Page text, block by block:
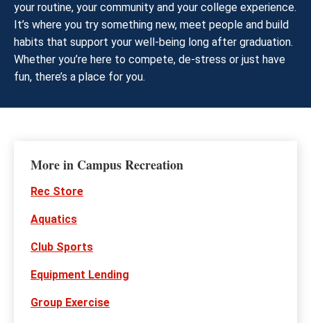
your routine, your community and your college experience.
It’s where you try something new, meet people and build
habits that support your well-being long after graduation.
Whether you’re here to compete, de-stress or just have
fun, there’s a place for you.
More in Campus Recreation
Rec Store
Aquatics
Club Sports
Equipment Lending
Group Exercise